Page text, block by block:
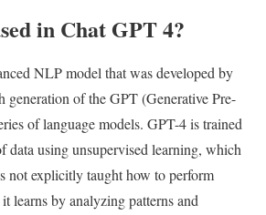
in Chat GPT 4?
NLP model that was developed by
of the GPT (Generative Pre-
of language models. GPT-4 is trained
data using unsupervised learning, which
not explicitly taught how to perform
learns by analyzing patterns and